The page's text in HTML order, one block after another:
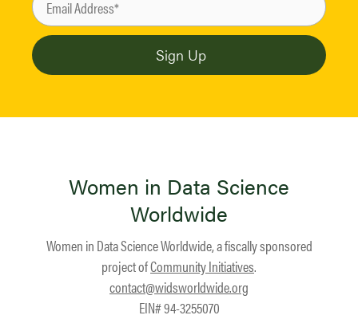
Women in Data Science
Worldwide
Women in Data Science Worldwide, a fiscally sponsored
project ofCommunity Initiatives.
contact@widsworldwide.org
EIN# 94-3255070